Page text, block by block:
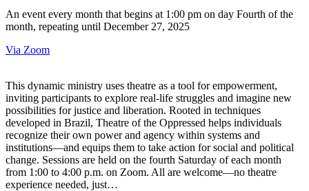
An event every month that begins at 1:00 pm on day Fourth of the
month, repeating until December 27, 2025
Via Zoom
This dynamic ministry uses theatre as a tool for empowerment,
inviting participants to explore real-life struggles and imagine new
possibilities for justice and liberation. Rooted in techniques
developed in Brazil, Theatre of the Oppressed helps individuals
recognize their own power and agency within systems and
institutions—and equips them to take action for social and political
change. Sessions are held on the fourth Saturday of each month
from 1:00 to 4:00 p.m. on Zoom. All are welcome—no theatre
experience needed, just…